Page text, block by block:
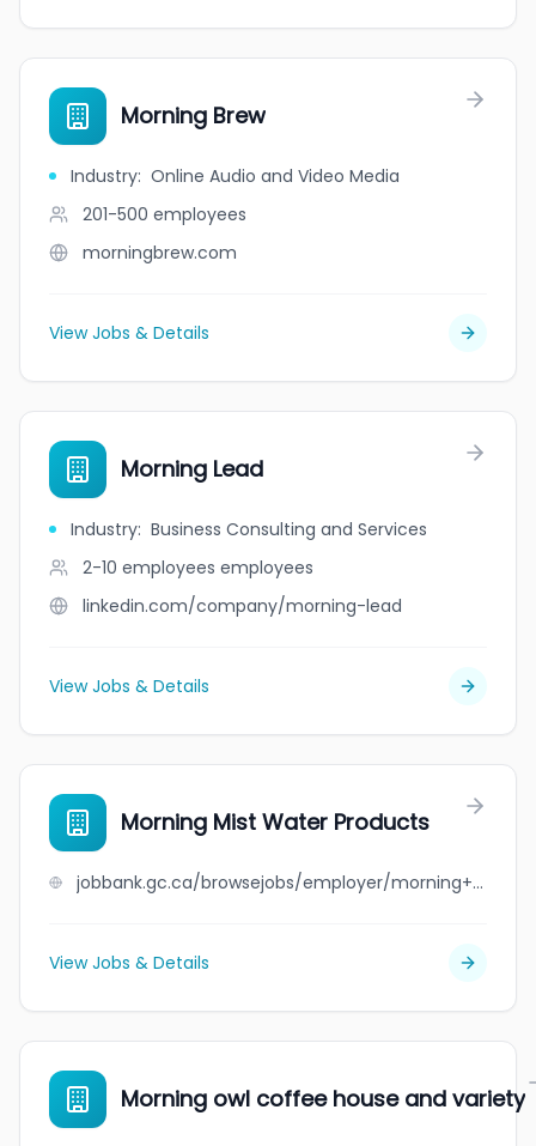
Morning Brew
Industry: Online Audio and Video Media
201-500 employees
morningbrew.com
View Jobs & Details
Morning Lead
Industry: Business Consulting and Services
2-10 employees employees
linkedin.com/company/morning-lead
View Jobs & Details
Morning Mist Water Products
jobbank.gc.ca/browsejobs/employer/morning+mist+water+products/ca
View Jobs & Details
Morning owl coffee house and variety